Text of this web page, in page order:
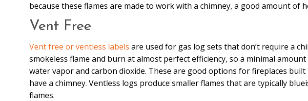
because these flames are made to work with a chimney, a good amount of
Vent Free
Vent free or ventless labels are used for gas log sets that don’t require a
smokeless flame and burn at almost perfect efficiency, so a minimal
water vapor and carbon dioxide. These are good options for fireplaces
have a chimney. Ventless logs produce smaller flames that are typically
flames.